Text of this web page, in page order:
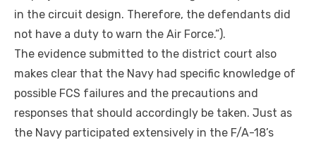
in the circuit design. Therefore, the defendants did
not have a duty to warn the Air Force.”).
The evidence submitted to the district court also
makes clear that the Navy had specific knowledge of
possible FCS failures and the precautions and
responses that should accordingly be taken. Just as
the Navy participated extensively in the F/A-18’s